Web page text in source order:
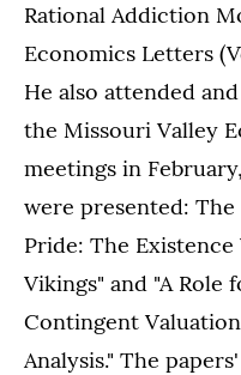
Rational Addiction
Economics Letters
He also attended
the Missouri Valley
meetings in
were presented:
Pride: The
Vikings" and "A Role
Contingent
Analysis." The